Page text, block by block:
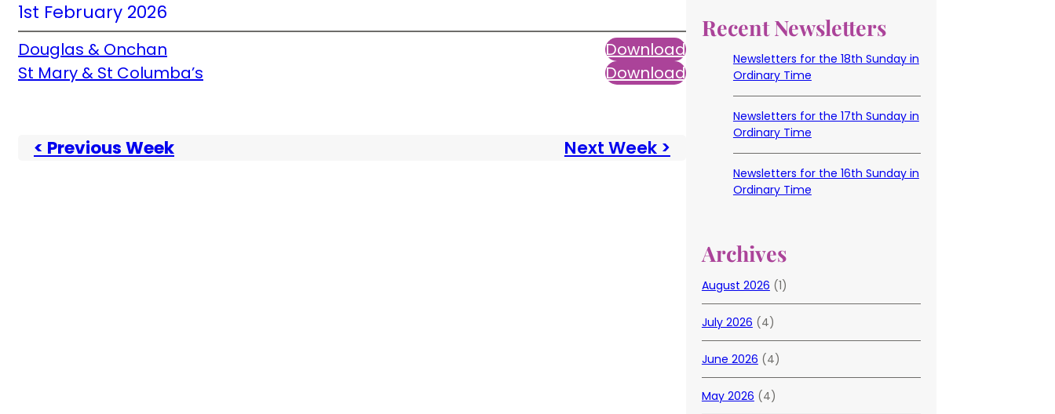
1st February 2026
Douglas & Onchan
Download
St Mary & St Columba’s
Download
< Previous Week Next Week >
Recent Newsletters
Newsletters for the 18th Sunday in
Ordinary Time
Newsletters for the 17th Sunday in
Ordinary Time
Newsletters for the 16th Sunday in
Ordinary Time
Archives
August 2026 (1)
July 2026 (4)
June 2026 (4)
May 2026 (4)